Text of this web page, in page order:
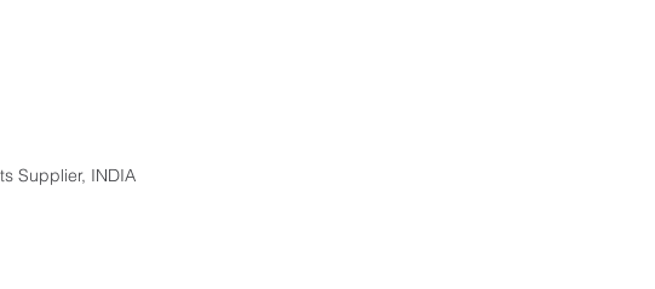
Supplier, INDIA